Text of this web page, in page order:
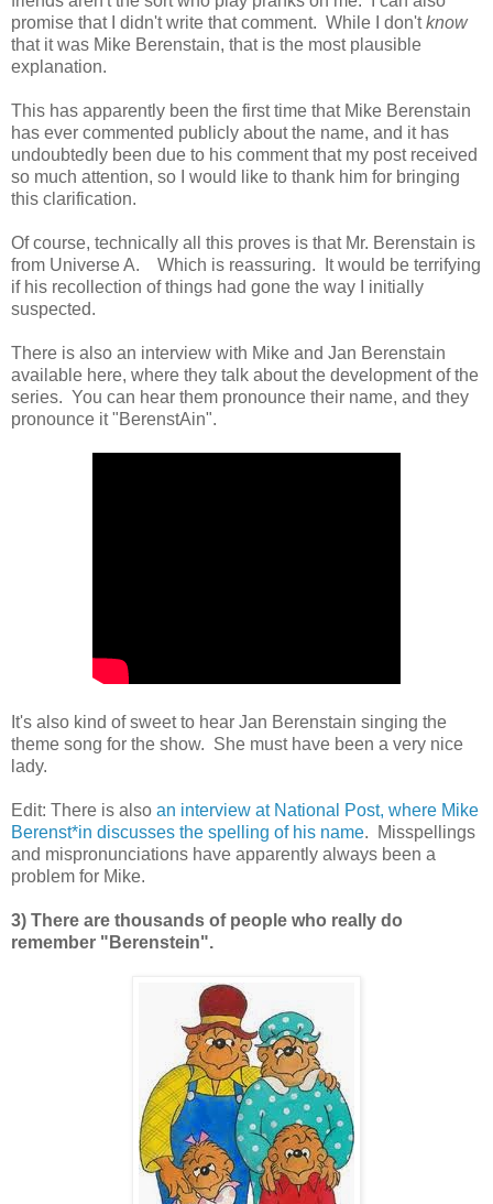
promise that I didn't write that comment. While I don'tknow
that it was Mike Berenstain, that is the most plausible
explanation.
This has apparently been the first time that Mike Berenstain
has ever commented publicly about the name, and it has
undoubtedly been due to his comment that my post received
so much attention, so I would like to thank him for bringing
this clarification.
Of course, technically all this proves is that Mr. Berenstain is
from Universe A. Which is reassuring. It would be terrifying
if his recollection of things had gone the way I initially
suspected.
There is also an interview with Mike and Jan Berenstain
available here, where they talk about the development of the
series. You can hear them pronounce their name, and they
pronounce it "BerenstAin".
It's also kind of sweet to hear Jan Berenstain singing the
theme song for the show. She must have been a very nice
lady.
Edit: There is also an interview at National Post, where Mike
Berenst*in discusses the spelling of his name. Misspellings
and mispronunciations have apparently always been a
problem for Mike.
3) There are thousands of people who really do
remember "Berenstein".